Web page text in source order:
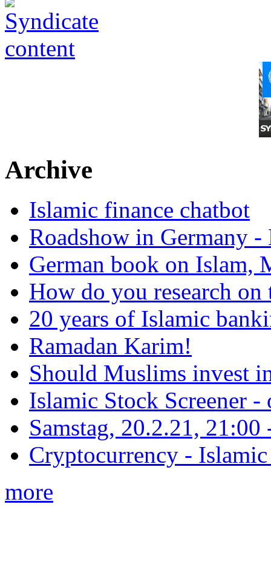
Archive
Islamic finance chatbot
Roadshow in Germany
German book on Islam,
How do you research on
20 years of Islamic
Ramadan Karim!
Should Muslims invest
Islamic Stock Screener -
Samstag, 20.2.21,
Cryptocurrency -
more